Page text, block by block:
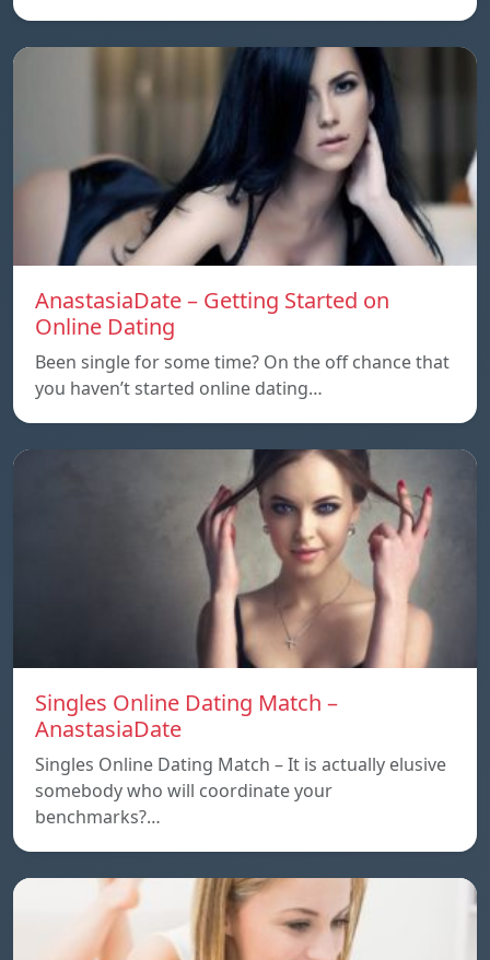
AnastasiaDate – Getting Started on
Online Dating
Been single for some time? On the off chance that
you haven’t started online dating…
Singles Online Dating Match –
AnastasiaDate
Singles Online Dating Match – It is actually elusive
somebody who will coordinate your
benchmarks?…